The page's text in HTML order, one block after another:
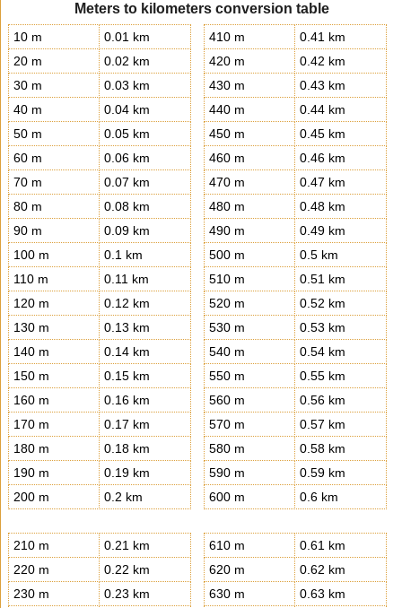
Meters to kilometers conversion table
10 m
0.01 km
20 m
0.02 km
30 m
0.03 km
40 m
0.04 km
50 m
0.05 km
60 m
0.06 km
70 m
0.07 km
80 m
0.08 km
90 m
0.09 km
100 m
0.1 km
110 m
0.11 km
120 m
0.12 km
130 m
0.13 km
140 m
0.14 km
150 m
0.15 km
160 m
0.16 km
170 m
0.17 km
180 m
0.18 km
190 m
0.19 km
200 m
0.2 km
410 m
0.41 km
420 m
0.42 km
430 m
0.43 km
440 m
0.44 km
450 m
0.45 km
460 m
0.46 km
470 m
0.47 km
480 m
0.48 km
490 m
0.49 km
500 m
0.5 km
510 m
0.51 km
520 m
0.52 km
530 m
0.53 km
540 m
0.54 km
550 m
0.55 km
560 m
0.56 km
570 m
0.57 km
580 m
0.58 km
590 m
0.59 km
600 m
0.6 km
210 m
0.21 km
220 m
0.22 km
230 m
0.23 km
610 m
0.61 km
620 m
0.62 km
630 m
0.63 km